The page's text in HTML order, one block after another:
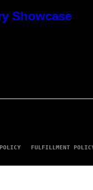
Showcase
FULFILLMENT